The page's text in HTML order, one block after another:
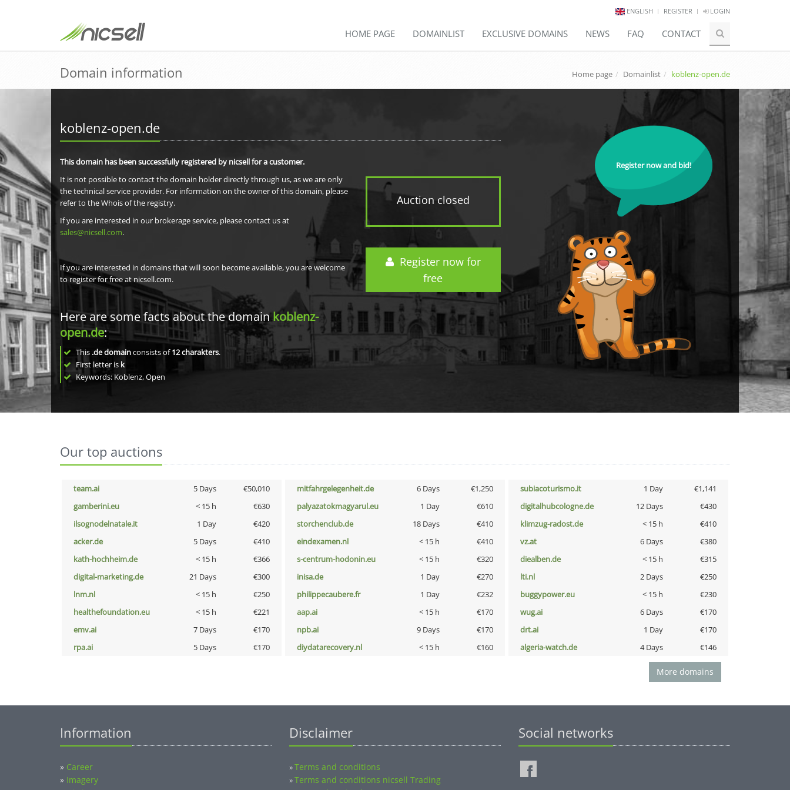
ENGLISH REGISTER LOGIN
HOME PAGE DOMAINLIST EXCLUSIVE DOMAINS NEWS FAQ CONTACT
Domain information Home page Domainlist koblenz-open.de
koblenz-open.de
Auction closed
Register now for
free
This domain has been successfully registered by nicsell for a customer.
It is not possible to contact the domain holder directly through us, as we are only
the technical service provider. For information on the owner of this domain, please
refer to the Whois of the registry.
If you are interested in our brokerage service, please contact us at
sales@nicsell.com.
If you are interested in domains that will soon become available, you are welcome
to register for free at nicsell.com.
Here are some facts about the domainkoblenz-
open.de:
This .de domainconsists of12charakters.
First letter is k
Keywords: Koblenz, Open
Register now and bid!
Our top auctions
team.ai 5 Days €50,010 mitfahrgelegenheit.de 6 Days €1,250 subiacoturismo.it 1 Day
€1,141
gamberini.eu
< 15 h €630 palyazatokmagyarul.eu 1 Day €610 digitalhubcologne.de 12 Days
€430
ilsognodelnatale.it
1 Day €420 storchenclub.de 18 Days €410 klimzug-radost.de < 15 h
€410
acker.de
5 Days €410 eindexamen.nl < 15 h €410 vz.at 6 Days
€380
kath-hochheim.de
< 15 h €366 s-centrum-hodonin.eu < 15 h €320 diealben.de < 15 h
€315
digital-marketing.de
21 Days €300 inisa.de 1 Day €270 lti.nl 2 Days
€250
lnm.nl
< 15 h €250 philippecaubere.fr 1 Day €232 buggypower.eu < 15 h
€230
healthefoundation.eu
< 15 h €221 aap.ai < 15 h €170 wug.ai 6 Days
€170
emv.ai
7 Days €170 npb.ai 9 Days €170 drt.ai 1 Day
€170
rpa.ai
5 Days €170 diydatarecovery.nl < 15 h €160 algeria-watch.de 4 Days €146
More domains
Information
» Career
» Imagery
Disclaimer
»Terms and conditions
»Terms and conditions nicsell Trading
Social networks